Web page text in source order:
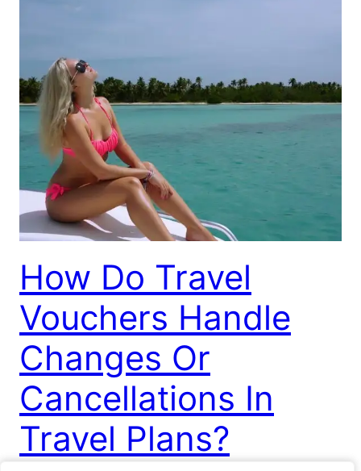
How Do Travel
Vouchers Handle
Changes Or
Cancellations In
Travel Plans?